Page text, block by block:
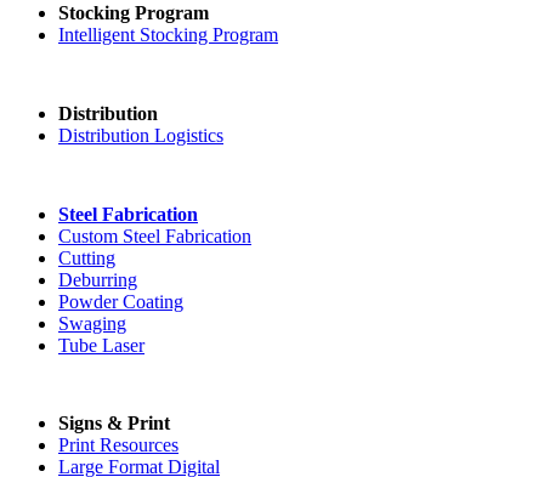
Stocking Program
Intelligent Stocking Program
Distribution
Distribution Logistics
Steel Fabrication
Custom Steel Fabrication
Cutting
Deburring
Powder Coating
Swaging
Tube Laser
Signs & Print
Print Resources
Large Format Digital